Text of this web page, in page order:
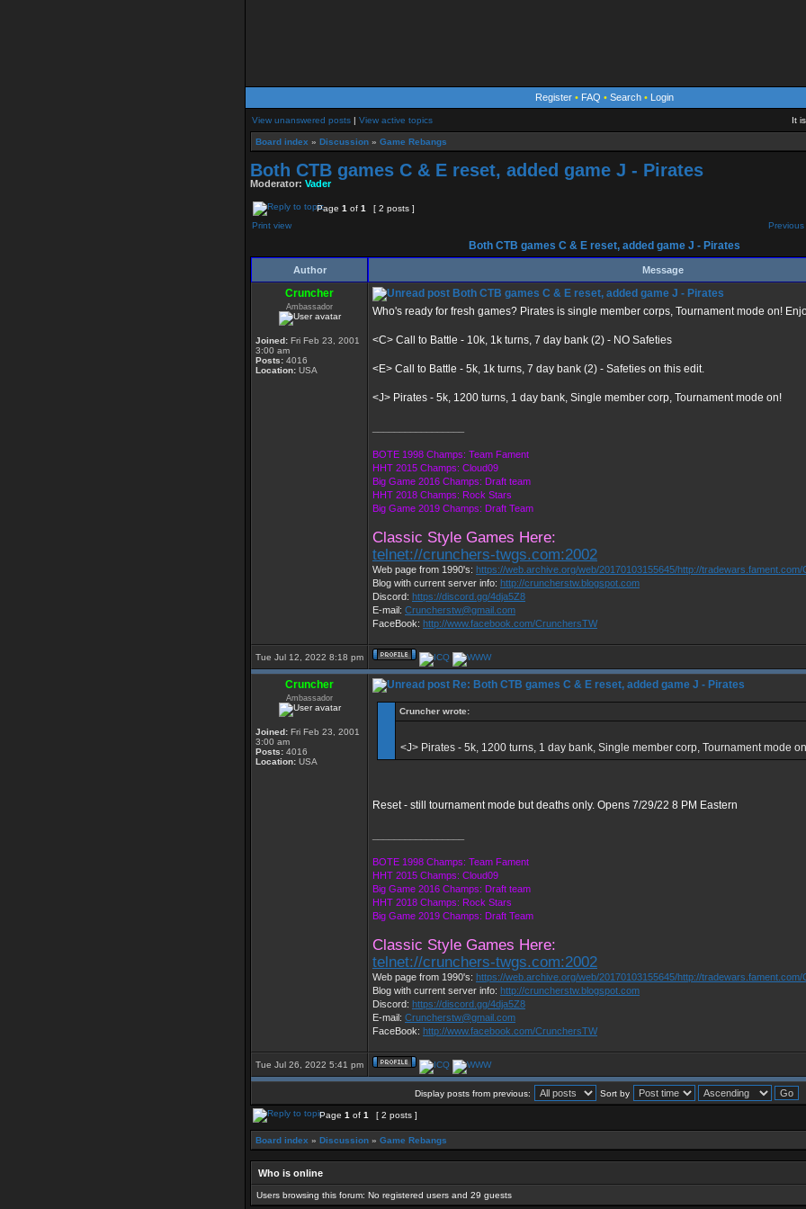
Register • FAQ • Search • Login
View unanswered posts | View active topics It
Board index » Discussion » Game Rebangs
Both CTB games C & E reset, added game J - Pirates
Moderator: Vader
Page 1 of 1
[ 2 posts ]
Print view
Both CTB games C & E reset, added game J - Pirates
Author Message
Cruncher
Ambassador
Joined: Fri Feb 23, 2001
3:00 am
Posts: 4016
Location: USA
Both CTB games C & E reset, added game J - Pirates
Who's ready for fresh games? Pirates is single member corps, Tournament mode on!
<C> Call to Battle - 10k, 1k turns, 7 day bank (2) - NO Safeties
<E> Call to Battle - 5k, 1k turns, 7 day bank (2) - Safeties on this edit.
<J> Pirates - 5k, 1200 turns, 1 day bank, Single member corp, Tournament mode on!
BOTE 1998 Champs: Team Fament
HHT 2015 Champs: Cloud09
Big Game 2016 Champs: Draft team
HHT 2018 Champs: Rock Stars
Big Game 2019 Champs: Draft Team
Classic Style Games Here:
telnet://crunchers-twgs.com:2002
Web page from 1990's: https://web.archive.org/web/20170103155645/http://
Blog with current server info: http://cruncherstw.blogspot.com
Discord: https://discord.gg/4dja5Z8
E-mail: Cruncherstw@gmail.com
FaceBook: http://www.facebook.com/CrunchersTW
Tue Jul 12, 2022 8:18 pm
Cruncher
Ambassador
Joined: Fri Feb 23, 2001
3:00 am
Posts: 4016
Location: USA
Re: Both CTB games C & E reset, added game J - Pirates
Cruncher wrote:
<J> Pirates - 5k, 1200 turns, 1 day bank, Single member corp, Tournament mode
Reset - still tournament mode but deaths only. Opens 7/29/22 8 PM Eastern
BOTE 1998 Champs: Team Fament
HHT 2015 Champs: Cloud09
Big Game 2016 Champs: Draft team
HHT 2018 Champs: Rock Stars
Big Game 2019 Champs: Draft Team
Classic Style Games Here:
telnet://crunchers-twgs.com:2002
Web page from 1990's: https://web.archive.org/web/20170103155645/http://
Blog with current server info: http://cruncherstw.blogspot.com
Discord: https://discord.gg/4dja5Z8
E-mail: Cruncherstw@gmail.com
FaceBook: http://www.facebook.com/CrunchersTW
Tue Jul 26, 2022 5:41 pm
Display posts from previous: Sort by
Page 1 of 1 [ 2 posts ]
Board index » Discussion » Game Rebangs
Who is online
Users browsing this forum: No registered users and 29 guests